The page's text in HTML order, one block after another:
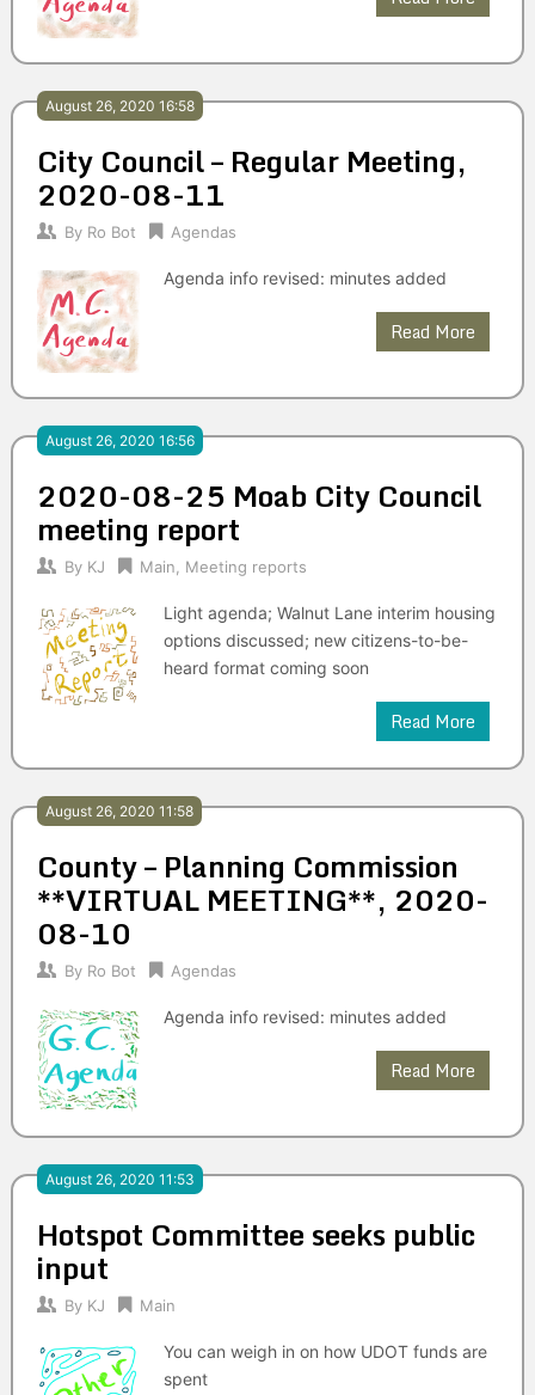
August 26, 2020 16:58
City Council – Regular Meeting,
2020-08-11
By Ro Bot Agendas
Agenda info revised: minutes added
Read More
August 26, 2020 16:56
2020-08-25 Moab City Council
meeting report
By KJ Main Meeting reports
Light agenda; Walnut Lane interim housing
options discussed; new citizens-to-be-
heard format coming soon
Read More
August 26, 2020 11:58
County – Planning Commission
**VIRTUAL MEETING**, 2020-
08-10
By Ro Bot Agendas
Agenda info revised: minutes added
Read More
August 26, 2020 11:53
Hotspot Committee seeks public
input
By KJ Main
You can weigh in on how UDOT funds are
spent